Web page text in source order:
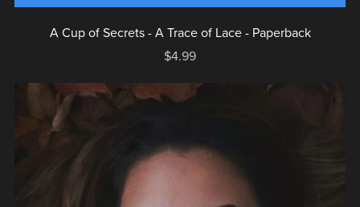
A Cup of Secrets - A Trace of Lace - Paperback
$4.99